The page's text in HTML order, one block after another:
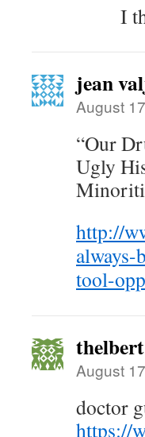
I
jean
August
“Our
Ugly
http://
tool-
thelbert
August
doctor
https://